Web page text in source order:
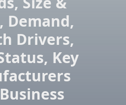
Demand,
Drivers,
Key